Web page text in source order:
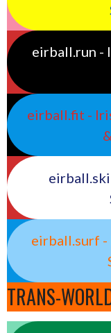
eirball.run -
eirball.fit -
eirball.surf -
TRANS-